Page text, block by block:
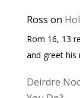
Ross on
Rom 16, 13
and greet
Deirdre